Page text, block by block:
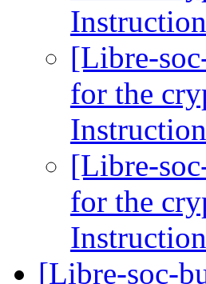
[Libre-
for the
[Libre-
for the
[Libre-soc-